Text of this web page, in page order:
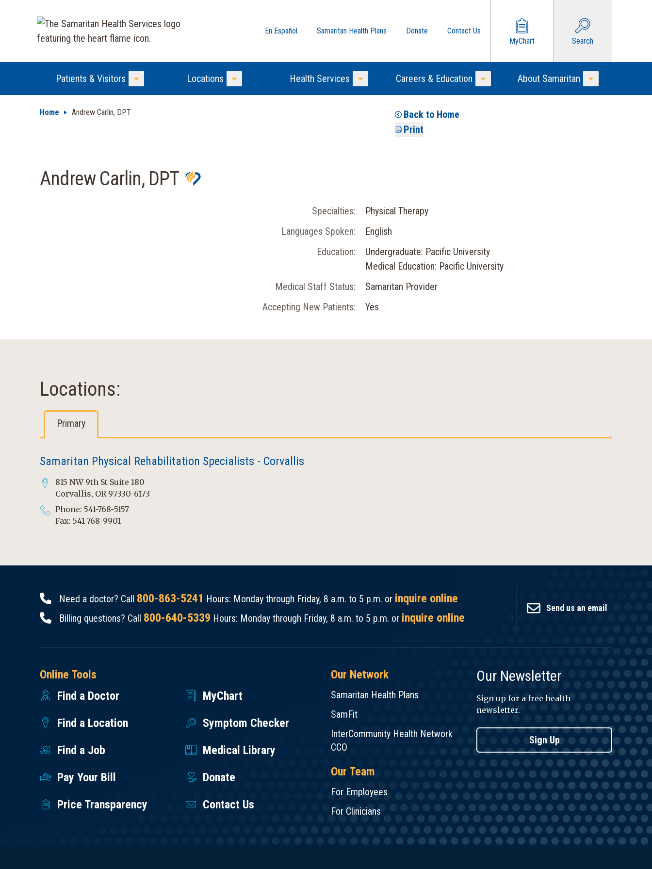
En Español Samaritan Health Plans Donate
Contact Us
MyChart
Search
Patients & Visitors
Toggle Menu
Locations
Toggle Menu
Health Services
Toggle Menu
Careers & Education
Toggle Menu
About Samaritan
Toggle Menu
Home Andrew Carlin, DPT
Back to Home
Print
Andrew Carlin, DPT
Specialties:
Physical Therapy
Languages Spoken:
English
Education:
Undergraduate: Pacific University
Medical Education: Pacific University
Medical Staff Status:
Samaritan Provider
Accepting New Patients:
Yes
Locations:
Primary
Samaritan Physical Rehabilitation Specialists - Corvallis
815 NW 9th St Suite 180
Corvallis, OR 97330-6173
Phone: 541-768-5157
Fax: 541-768-9901
Need a doctor? Call 800-863-5241 Hours: Monday through Friday, 8 a.m. to 5 p.m. or inquire online
Billing questions? Call 800-640-5339 Hours: Monday through Friday, 8 a.m. to 5 p.m. or inquire online
Send us an email
Online Tools
Find a Doctor
MyChart
Find a Location
Symptom Checker
Find a Job
Medical Library
Pay Your Bill
Donate
Price Transparency
Contact Us
Our Network
Samaritan Health Plans
SamFit
InterCommunity Health Network
CCO
Our Team
For Employees
For Clinicians
Our Newsletter
Sign up for a free health
newsletter.
Sign Up